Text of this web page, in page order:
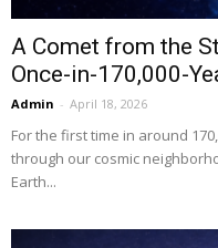
A Comet from the
Once-in-170,000-
Admin - April 18, 2026
For the first time in around
through our cosmic
Earth...